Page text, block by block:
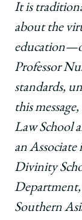
It is
about the
Professor
standards,
this
Law School
an
Divinity
Southern